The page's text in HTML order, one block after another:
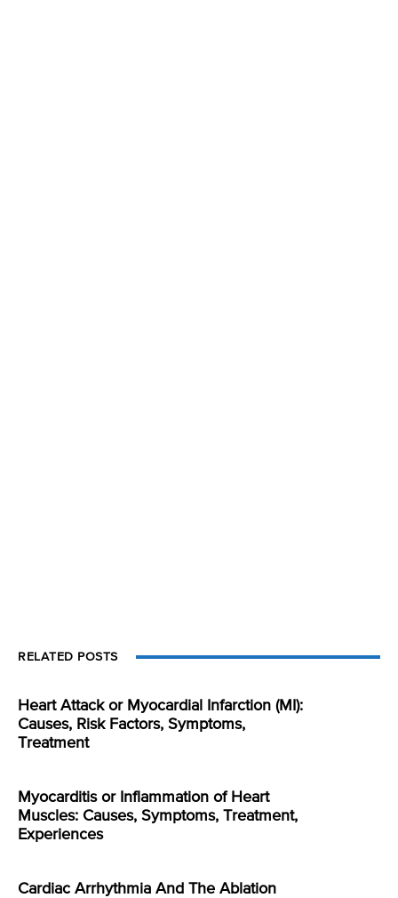
RELATED POSTS
Heart Attack or Myocardial Infarction (MI):
Causes, Risk Factors, Symptoms,
Treatment
Myocarditis or Inflammation of Heart
Muscles: Causes, Symptoms, Treatment,
Experiences
Cardiac Arrhythmia And The Ablation